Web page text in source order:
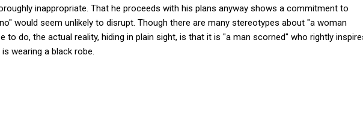
inappropriate. That he proceeds with his plans anyway shows a commitment to
would seem unlikely to disrupt. Though there are many stereotypes about "a woman
to do, the actual reality, hiding in plain sight, is that it is "a man scorned" who rightly
wearing a black robe.